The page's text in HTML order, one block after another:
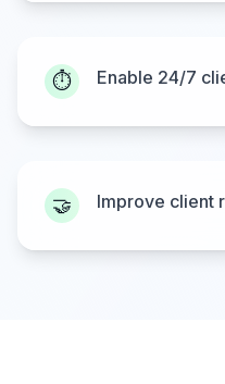
⏱️ Enable 24/7
🤝 Improve client